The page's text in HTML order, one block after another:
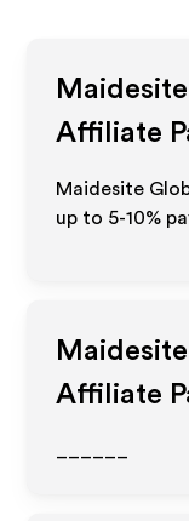
Affiliate
Maidesite
up to 5-10%
Affiliate